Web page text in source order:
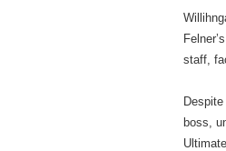
staff,
boss,